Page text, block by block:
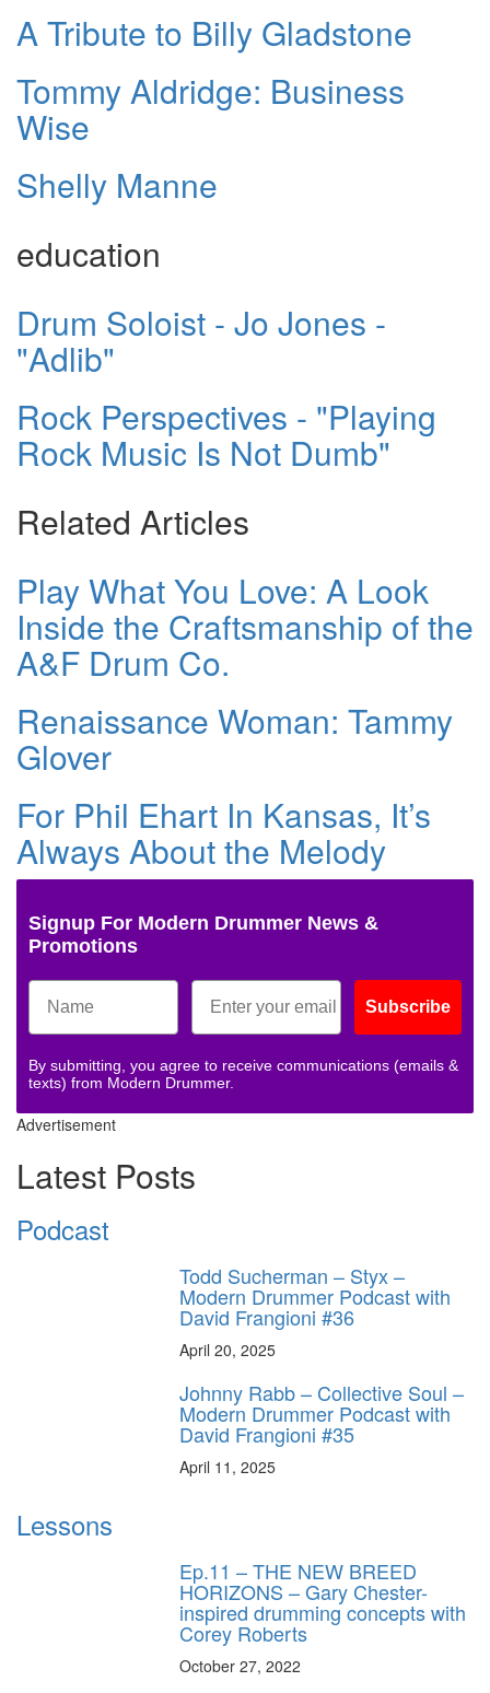
A Tribute to Billy Gladstone
Tommy Aldridge: Business
Wise
Shelly Manne
education
Drum Soloist - Jo Jones -
"Adlib"
Rock Perspectives - "Playing
Rock Music Is Not Dumb"
Related Articles
Play What You Love: A Look
Inside the Craftsmanship of the
A&F Drum Co.
Renaissance Woman: Tammy
Glover
For Phil Ehart In Kansas, It’s
Always About the Melody
Signup For Modern Drummer News &
Promotions
Subscribe
By submitting, you agree to receive communications (emails &
texts) from Modern Drummer.
Advertisement
Latest Posts
Podcast
Todd Sucherman – Styx –
Modern Drummer Podcast with
David Frangioni #36
April 20, 2025
Johnny Rabb – Collective Soul –
Modern Drummer Podcast with
David Frangioni #35
April 11, 2025
Lessons
Ep.11 – THE NEW BREED
HORIZONS – Gary Chester-
inspired drumming concepts with
Corey Roberts
October 27, 2022